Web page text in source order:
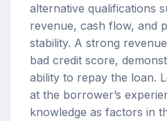
alternative qualifications
revenue, cash flow, and
stability. A strong
bad credit score,
ability to repay the loan.
at the borrower’s
knowledge as factors in